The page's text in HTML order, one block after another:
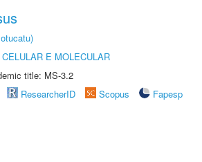
E MOLECULAR
title: MS-3.2
ResearcherID Scopus
Fapesp